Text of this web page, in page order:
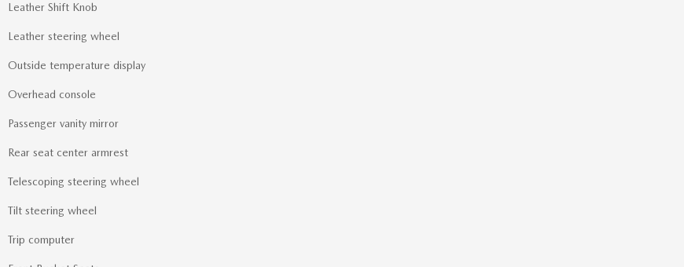
Leather Shift Knob
Leather steering wheel
Outside temperature display
Overhead console
Passenger vanity mirror
Rear seat center armrest
Telescoping steering wheel
Tilt steering wheel
Trip computer